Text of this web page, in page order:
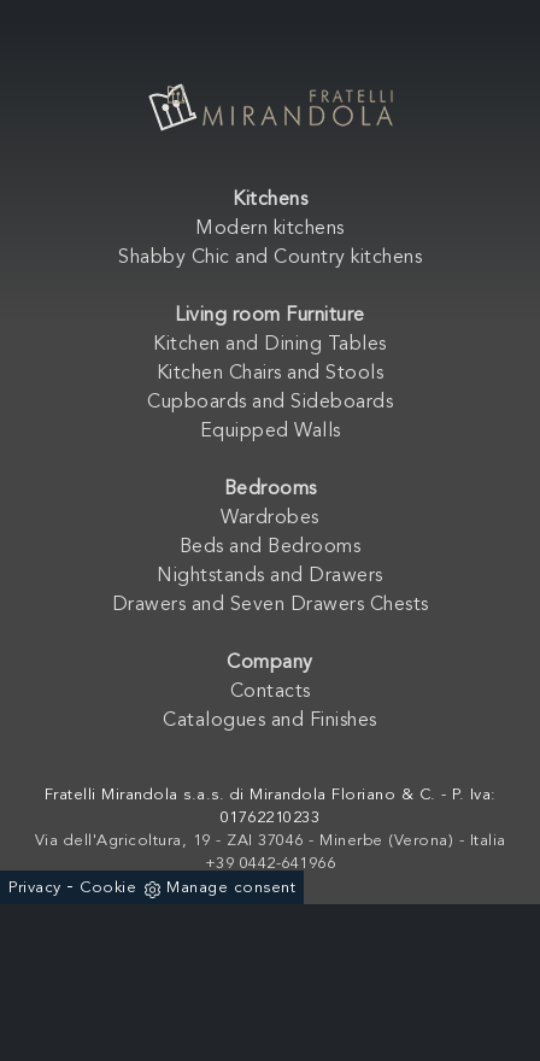
Kitchens
Modern kitchens
Shabby Chic and Country kitchens
Living room Furniture
Kitchen and Dining Tables
Kitchen Chairs and Stools
Cupboards and Sideboards
Equipped Walls
Bedrooms
Wardrobes
Beds and Bedrooms
Nightstands and Drawers
Drawers and Seven Drawers Chests
Company
Contacts
Catalogues and Finishes
Fratelli Mirandola s.a.s. di Mirandola Floriano & C. - P. Iva:
01762210233
Via dell'Agricoltura, 19 - ZAI 37046 - Minerbe (Verona) - Italia
+39 0442-641966
Privacy - Cookie Manage consent